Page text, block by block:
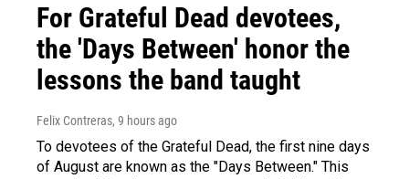
For Grateful Dead devotees,
the 'Days Between' honor the
lessons the band taught
Felix Contreras, 9 hours ago
To devotees of the Grateful Dead, the first nine days
of August are known as the "Days Between." This